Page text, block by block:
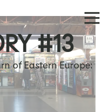
#13
of Eastern Europe: